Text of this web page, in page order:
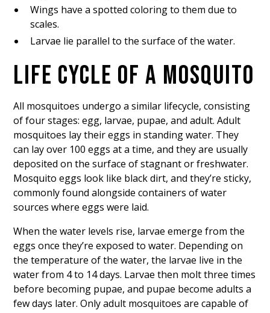
Wings have a spotted coloring to them due to
scales.
Larvae lie parallel to the surface of the water.
LIFE CYCLE OF A MOSQUITO
All mosquitoes undergo a similar lifecycle, consisting
of four stages: egg, larvae, pupae, and adult. Adult
mosquitoes lay their eggs in standing water. They
can lay over 100 eggs at a time, and they are usually
deposited on the surface of stagnant or freshwater.
Mosquito eggs look like black dirt, and they’re sticky,
commonly found alongside containers of water
sources where eggs were laid.
When the water levels rise, larvae emerge from the
eggs once they’re exposed to water. Depending on
the temperature of the water, the larvae live in the
water from 4 to 14 days. Larvae then molt three times
before becoming pupae, and pupae become adults a
few days later. Only adult mosquitoes are capable of